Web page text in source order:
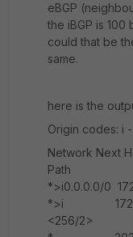
eBGP
the iBGP is
could that be
same.
here is the
Origin codes: i
Network Next
Path
*>i0.0.0.0/0
*>i
<256/2>